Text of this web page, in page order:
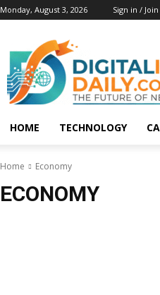
Monday, August 3, 2026 Sign in / Join
HOME TECHNOLOGY
Home Economy
ECONOMY